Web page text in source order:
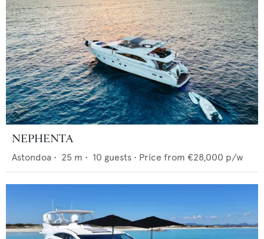
NEPHENTA
Astondoa • 25 m • 10 guests • Price from €28,000 p/w